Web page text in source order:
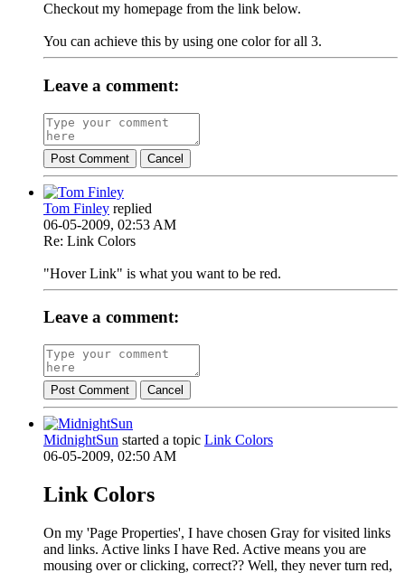
Checkout my homepage from the link below.
You can achieve this by using one color for all 3.
Leave a comment:
Post Comment Cancel
Tom Finley replied
06-05-2009, 02:53 AM
Re: Link Colors
"Hover Link" is what you want to be red.
Leave a comment:
Post Comment Cancel
MidnightSun started a topic Link Colors
06-05-2009, 02:50 AM
Link Colors
On my 'Page Properties', I have chosen Gray for visited links
and links. Active links I have Red. Active means you are
mousing over or clicking, correct?? Well, they never turn red,